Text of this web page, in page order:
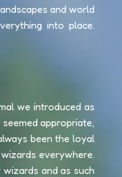
and world
into place.
we introduced as
appropriate,
been the loyal
everywhere.
and as such